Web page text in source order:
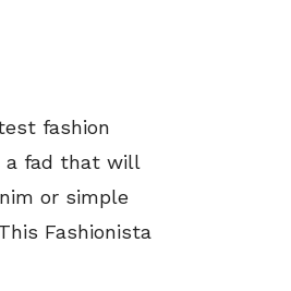
fashion
a fad that will
or simple
Fashionista